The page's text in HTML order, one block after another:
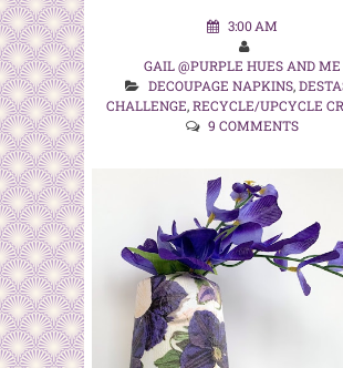
3:00 AM
GAIL @PURPLE HUES AND ME
DECOUPAGE NAPKINS,
CHALLENGE,RECYCLE/UPCYCLE
9 COMMENTS